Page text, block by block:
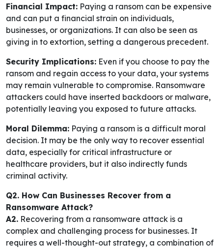
Financial Impact: Paying a ransom can be expensive
and can put a financial strain on individuals,
businesses, or organizations. It can also be seen as
giving in to extortion, setting a dangerous precedent.
Security Implications: Even if you choose to pay the
ransom and regain access to your data, your systems
may remain vulnerable to compromise. Ransomware
attackers could have inserted backdoors or malware,
potentially leaving you exposed to future attacks.
Moral Dilemma: Paying a ransom is a difficult moral
decision. It may be the only way to recover essential
data, especially for critical infrastructure or
healthcare providers, but it also indirectly funds
criminal activity.
Q2. How Can Businesses Recover from a
Ransomware Attack?
A2. Recovering from a ransomware attack is a
complex and challenging process for businesses. It
requires a well-thought-out strategy, a combination of